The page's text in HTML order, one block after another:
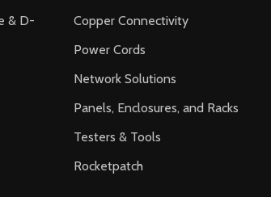
& D-
Copper Connectivity
Power Cords
Network Solutions
Panels, Enclosures, and Racks
Testers & Tools
Rocketpatch